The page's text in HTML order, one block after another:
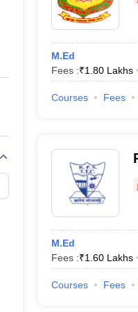
Private Degree Colleges in
IIT JAM E-books and
M.Ed
Fees :₹1.80 Lakhs
Courses Fees
M.Ed
Fees :₹1.60 Lakhs
Courses Fees